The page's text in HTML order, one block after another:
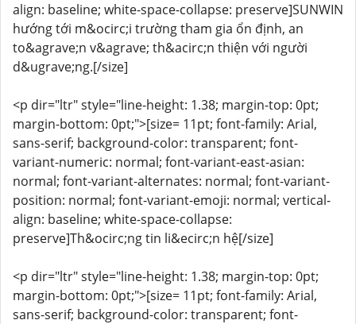
align: baseline; white-space-collapse: preserve]SUNWIN
hướng tới m&ocirc;i trường tham gia ổn định, an
to&agrave;n v&agrave; th&acirc;n thiện với người
d&ugrave;ng.[/size]
<p dir="ltr" style="line-height: 1.38; margin-top: 0pt;
margin-bottom: 0pt;">[size= 11pt; font-family: Arial,
sans-serif; background-color: transparent; font-
variant-numeric: normal; font-variant-east-asian:
normal; font-variant-alternates: normal; font-variant-
position: normal; font-variant-emoji: normal; vertical-
align: baseline; white-space-collapse:
preserve]Th&ocirc;ng tin li&ecirc;n hệ[/size]
<p dir="ltr" style="line-height: 1.38; margin-top: 0pt;
margin-bottom: 0pt;">[size= 11pt; font-family: Arial,
sans-serif; background-color: transparent; font-